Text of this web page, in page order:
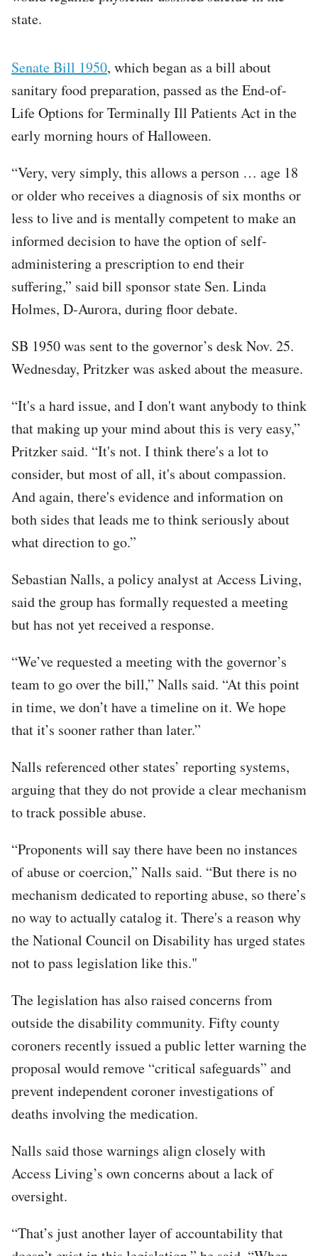
state.
Senate Bill 1950, which began as a bill about
sanitary food preparation, passed as the End-of-
Life Options for Terminally Ill Patients Act in the
early morning hours of Halloween.
“Very, very simply, this allows a person … age 18
or older who receives a diagnosis of six months or
less to live and is mentally competent to make an
informed decision to have the option of self-
administering a prescription to end their
suffering,” said bill sponsor state Sen. Linda
Holmes, D-Aurora, during floor debate.
SB 1950 was sent to the governor’s desk Nov. 25.
Wednesday, Pritzker was asked about the measure.
“It's a hard issue, and I don't want anybody to think
that making up your mind about this is very easy,”
Pritzker said. “It's not. I think there's a lot to
consider, but most of all, it's about compassion.
And again, there's evidence and information on
both sides that leads me to think seriously about
what direction to go.”
Sebastian Nalls, a policy analyst at Access Living,
said the group has formally requested a meeting
but has not yet received a response.
“We’ve requested a meeting with the governor’s
team to go over the bill,” Nalls said. “At this point
in time, we don’t have a timeline on it. We hope
that it’s sooner rather than later.”
Nalls referenced other states’ reporting systems,
arguing that they do not provide a clear mechanism
to track possible abuse.
“Proponents will say there have been no instances
of abuse or coercion,” Nalls said. “But there is no
mechanism dedicated to reporting abuse, so there’s
no way to actually catalog it. There's a reason why
the National Council on Disability has urged states
not to pass legislation like this."
The legislation has also raised concerns from
outside the disability community. Fifty county
coroners recently issued a public letter warning the
proposal would remove “critical safeguards” and
prevent independent coroner investigations of
deaths involving the medication.
Nalls said those warnings align closely with
Access Living’s own concerns about a lack of
oversight.
“That’s just another layer of accountability that